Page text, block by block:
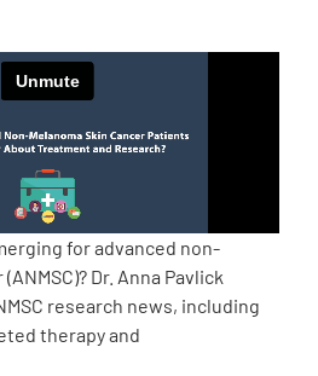
for advanced non-
Dr. Anna Pavlick
research news, including
therapy and